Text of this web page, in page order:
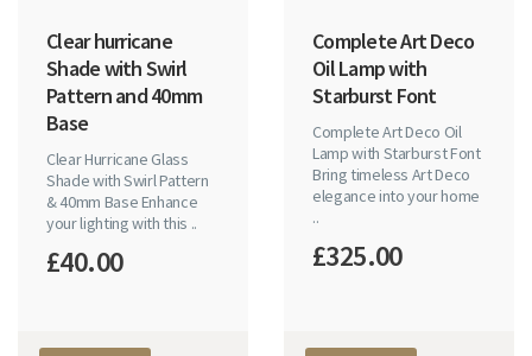
Clear hurricane
Shade with Swirl
Pattern and 40mm
Base
Clear Hurricane Glass
Shade with Swirl Pattern
& 40mm Base Enhance
your lighting with this ..
£40.00
Complete Art Deco
Oil Lamp with
Starburst Font
Complete Art Deco Oil
Lamp with Starburst Font
Bring timeless Art Deco
elegance into your home
..
£325.00